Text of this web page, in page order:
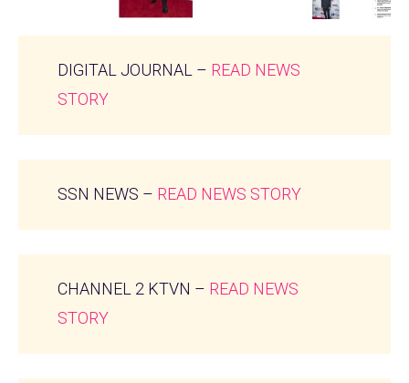
DIGITAL JOURNAL – READ NEWS
STORY
SSN NEWS – READ NEWS STORY
CHANNEL 2 KTVN – READ NEWS
STORY